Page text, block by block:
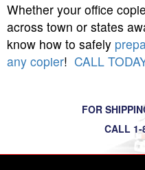
Whether your office
across town or states
know how to safely
any copier! CALL
FOR
CALL 1-